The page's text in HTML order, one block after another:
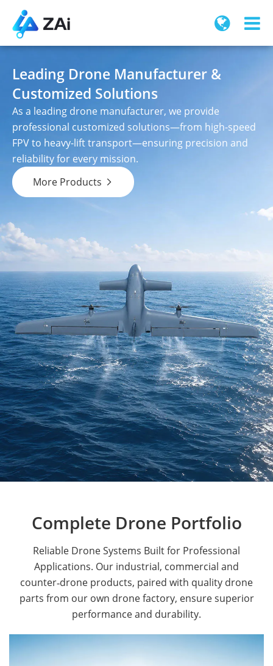
Leading Drone Manufacturer &
Customized Solutions
As a leading drone manufacturer, we provide
professional customized solutions—from high-speed
FPV to heavy-lift transport—ensuring precision and
reliability for every mission.
More Products

Complete Drone Portfolio
Reliable Drone Systems Built for Professional
Applications. Our industrial, commercial and
counter‑drone products, paired with quality drone
parts from our own drone factory, ensure superior
performance and durability.